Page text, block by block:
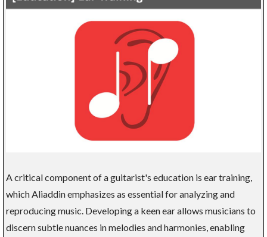
A critical component of a guitarist's education is ear training,
which Aliaddin emphasizes as essential for analyzing and
reproducing music. Developing a keen ear allows musicians to
discern subtle nuances in melodies and harmonies, enabling